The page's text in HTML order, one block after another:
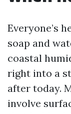
Everyone’s
soap and
coastal
right into a
after today.
involve